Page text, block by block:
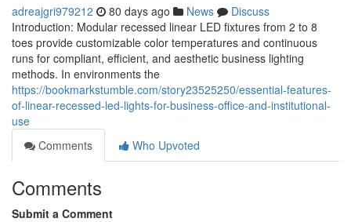
adreajgri979212 80 days ago News
Discuss
Introduction: Modular recessed linear LED fixtures from 2 to 8
toes provide customizable color temperatures and continuous
runs for compliant, efficient, and aesthetic business lighting
methods. In environments the
https://bookmarkstumble.com/story23525250/essential-features-
of-linear-recessed-led-lights-for-business-office-and-institutional-
use
Comments
Who Upvoted
Comments
Submit a Comment